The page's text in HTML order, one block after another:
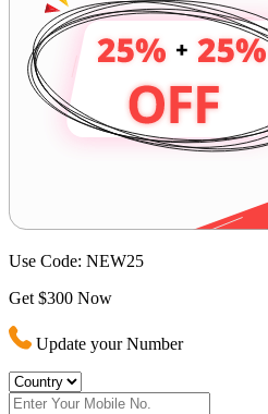
Use Code: NEW25
Get $300 Now
Update your Number